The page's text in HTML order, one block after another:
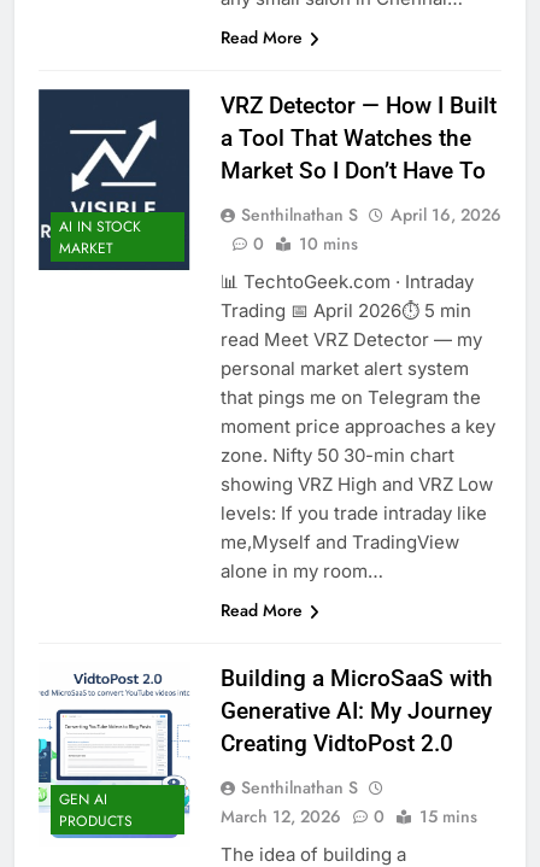
Read More
AI IN STOCK
MARKET
VRZ Detector — How I Built
a Tool That Watches the
Market So I Don’t Have To
Senthilnathan S
April 16, 2026
0
10 mins
📊 TechtoGeek.com · Intraday
Trading 📅 April 2026⏱ 5 min
read Meet VRZ Detector — my
personal market alert system
that pings me on Telegram the
moment price approaches a key
zone. Nifty 50 30-min chart
showing VRZ High and VRZ Low
levels: If you trade intraday like
me,Myself and TradingView
alone in my room…
Read More
GEN AI
PRODUCTS
Building a MicroSaaS with
Generative AI: My Journey
Creating VidtoPost 2.0
Senthilnathan S
March 12, 2026
0 15 mins
The idea of building a